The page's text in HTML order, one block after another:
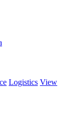
Logistics View